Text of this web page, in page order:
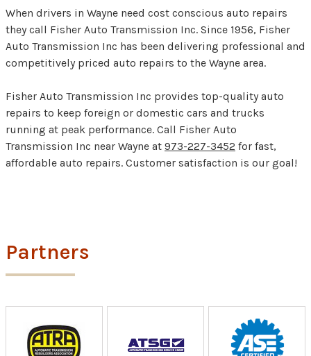
When drivers in Wayne need cost conscious auto repairs
they call Fisher Auto Transmission Inc. Since 1956, Fisher
Auto Transmission Inc has been delivering professional and
competitively priced auto repairs to the Wayne area.
Fisher Auto Transmission Inc provides top-quality auto
repairs to keep foreign or domestic cars and trucks
running at peak performance. Call Fisher Auto
Transmission Inc near Wayne at 973-227-3452 for fast,
affordable auto repairs. Customer satisfaction is our goal!
Partners